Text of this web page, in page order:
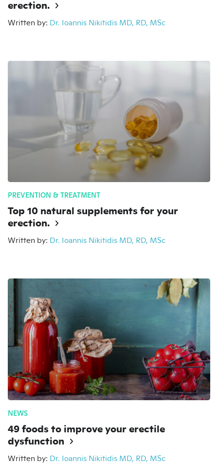
erection.
Written by: Dr. Ioannis Nikitidis MD, RD, MSc
PREVENTION & TREATMENT
Top 10 natural supplements for your
erection.
Written by: Dr. Ioannis Nikitidis MD, RD, MSc
NEWS
49 foods to improve your erectile
dysfunction
Written by: Dr. Ioannis Nikitidis MD, RD, MSc